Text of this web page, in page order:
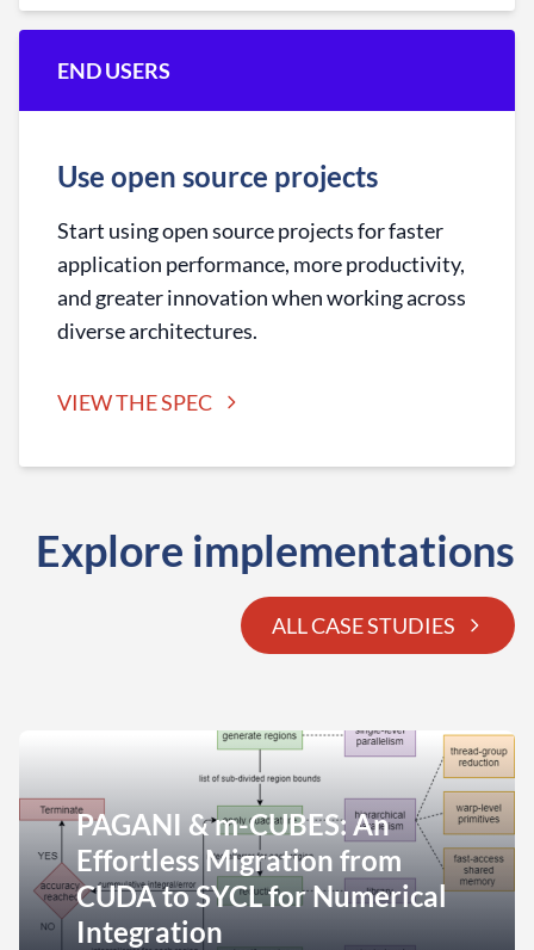
END USERS
Use open source projects
Start using open source projects for faster
application performance, more productivity,
and greater innovation when working across
diverse architectures.
VIEW THE SPEC
Explore implementations
ALL CASE STUDIES
PAGANI & m-CUBES: An
Effortless Migration from
CUDA to SYCL for Numerical
Integration